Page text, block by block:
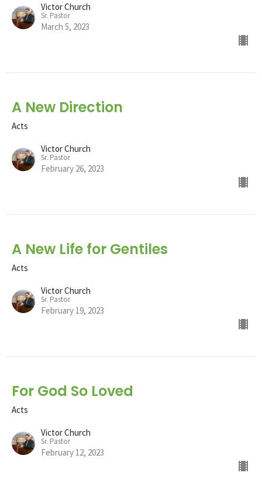
Victor Church
Sr. Pastor
March 5, 2023
A New Direction
Acts
Victor Church
Sr. Pastor
February 26, 2023
A New Life for Gentiles
Acts
Victor Church
Sr. Pastor
February 19, 2023
For God So Loved
Acts
Victor Church
Sr. Pastor
February 12, 2023